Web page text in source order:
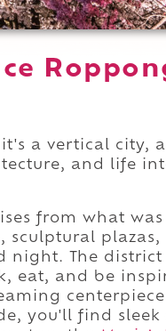
a vertical city,
and life
from what
sculptural plazas,
The district
eat, and be
you'll find sleek